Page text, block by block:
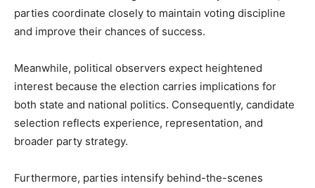
parties coordinate closely to maintain voting discipline
and improve their chances of success.
Meanwhile, political observers expect heightened
interest because the election carries implications for
both state and national politics. Consequently, candidate
selection reflects experience, representation, and
broader party strategy.
Furthermore, parties intensify behind-the-scenes